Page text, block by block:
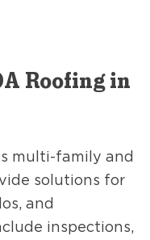
Roofing in
multi-family and
solutions for
and
inspections,